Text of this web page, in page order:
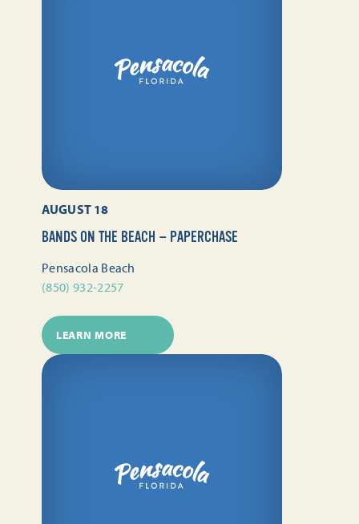
AUGUST 18
BANDS ON THE BEACH — PAPERCHASE
Pensacola Beach
(850) 932-2257
LEARN MORE